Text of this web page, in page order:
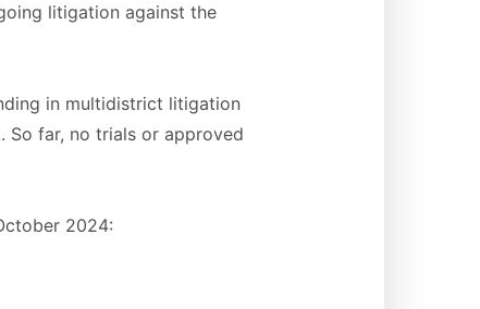
litigation against the
in multidistrict litigation
So far, no trials or approved
2024: